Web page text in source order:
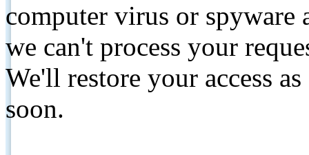
computer virus or spyware
we can't process your
We'll restore your access
soon.